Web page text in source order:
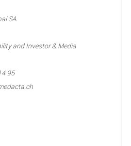
SA
and Investor & Media
95